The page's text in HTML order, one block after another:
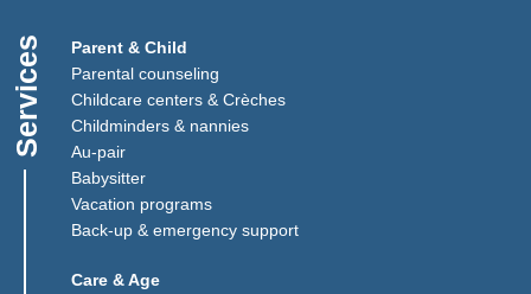
Services
Parent & Child
Parental counseling
Childcare centers & Crèches
Childminders & nannies
Au-pair(Link opens in a new window)
Babysitter
Vacation programs
Back-up & emergency support
Care & Age